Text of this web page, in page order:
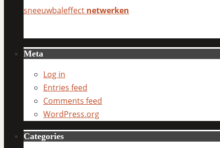
sneeuwbaleffect netwerken
Meta
Log in
Entries feed
Comments feed
WordPress.org
Categories